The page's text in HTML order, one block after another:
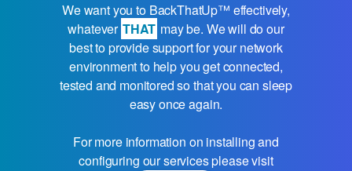
We want you to BackThatUp™ effectively,
whatever THAT may be. We will do our
best to provide support for your network
environment to help you get connected,
tested and monitored so that you can sleep
easy once again.
For more information on installing and
configuring our services please visit